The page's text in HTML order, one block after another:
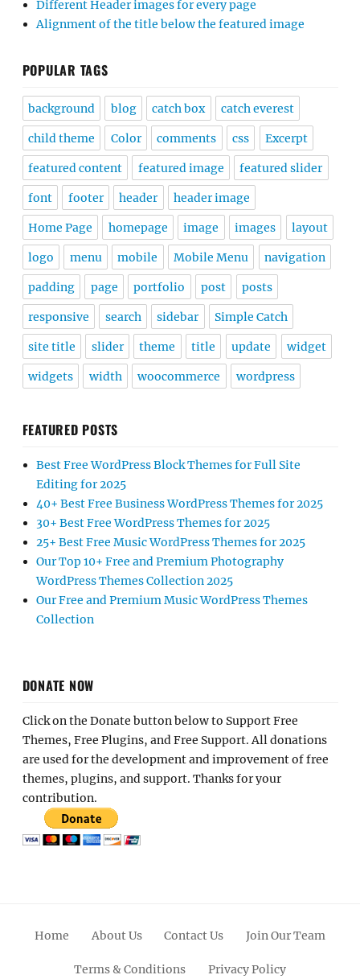
Different Header images for every page
Alignment of the title below the featured image
POPULAR TAGS
background blog catch box catch everest
child theme Color comments css Excerpt
featured content featured image featured slider
font footer header header image
Home Page homepage image images layout
logo menu mobile Mobile Menu navigation
padding page portfolio post posts
responsive search sidebar Simple Catch
site title slider theme title update widget
widgets width woocommerce wordpress
FEATURED POSTS
Best Free WordPress Block Themes for Full Site
Editing for 2025
40+ Best Free Business WordPress Themes for 2025
30+ Best Free WordPress Themes for 2025
25+ Best Free Music WordPress Themes for 2025
Our Top 10+ Free and Premium Photography
WordPress Themes Collection 2025
Our Free and Premium Music WordPress Themes
Collection
DONATE NOW
Click on the Donate button below to Support Free
Themes, Free Plugins, and Free Support. All donations
are used for the development and improvement of free
themes, plugins, and support. Thanks for your
contribution.
Home About Us Contact Us Join Our Team
Terms & Conditions Privacy Policy